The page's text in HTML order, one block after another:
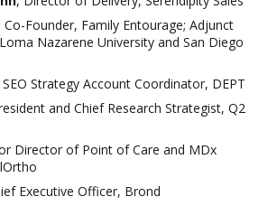
Co-Founder, Family Entourage; Adjunct
Nazarene University and San Diego
SEO Strategy Account Coordinator, DEPT
and Chief Research Strategist, Q2
Director of Point of Care and MDx
Executive Officer, Brond